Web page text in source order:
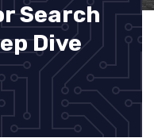
Search
Dive